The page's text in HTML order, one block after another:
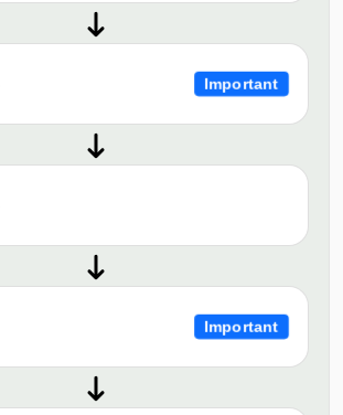
Important
Important